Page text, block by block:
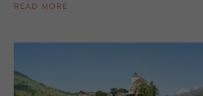
READ MORE